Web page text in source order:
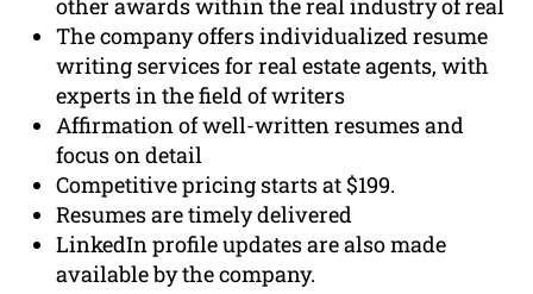
other awards within the real industry of real
The company offers individualized resume
writing services for real estate agents, with
experts in the field of writers
Affirmation of well-written resumes and
focus on detail
Competitive pricing starts at $199.
Resumes are timely delivered
LinkedIn profile updates are also made
available by the company.